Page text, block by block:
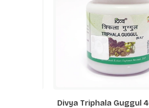
Divya Triphala Guggul 40N